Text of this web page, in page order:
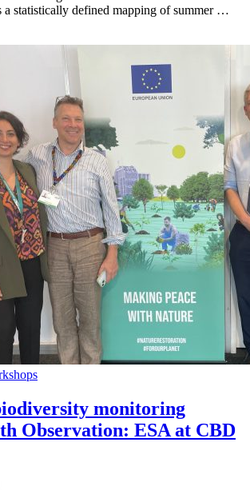
a statistically defined mapping of summer …
monitoring
Observation: ESA at CBD